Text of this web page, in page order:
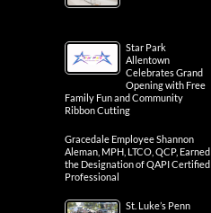
Star Park
Allentown
Celebrates Grand
Opening with Free
Family Fun and Community
Ribbon Cutting
Gracedale Employee Shannon
Aleman, MPH, LTCO, QCP, Earned
the Designation of QAPI Certified
Professional
St. Luke’s Penn